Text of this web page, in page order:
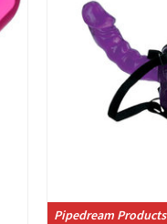
Pipedream Products